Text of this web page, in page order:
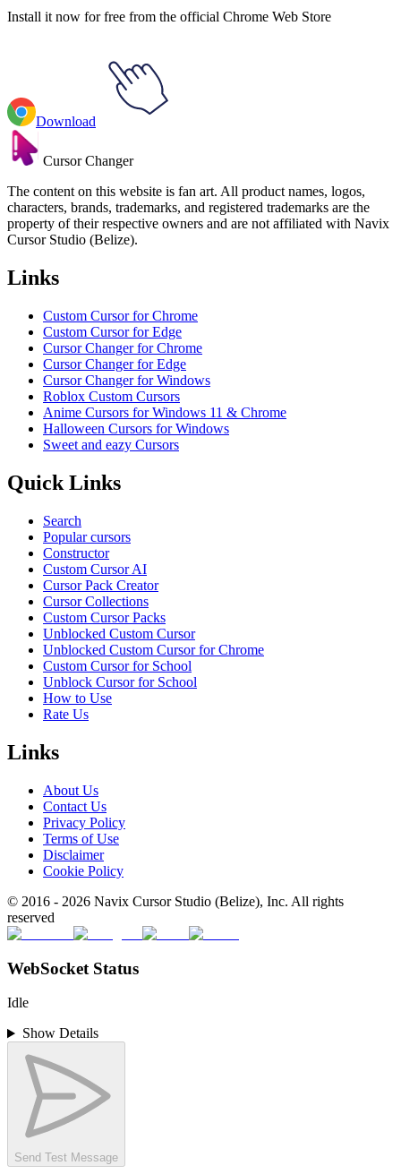
Install it now for free from the official Chrome Web Store
Download
Cursor Changer
The content on this website is fan art. All product names, logos,
characters, brands, trademarks, and registered trademarks are the
property of their respective owners and are not affiliated with Navix
Cursor Studio (Belize).
Links
Custom Cursor for Chrome
Custom Cursor for Edge
Cursor Changer for Chrome
Cursor Changer for Edge
Cursor Changer for Windows
Roblox Custom Cursors
Anime Cursors for Windows 11 & Chrome
Halloween Cursors for Windows
Sweet and eazy Cursors
Quick Links
Search
Popular cursors
Constructor
Custom Cursor AI
Cursor Pack Creator
Cursor Collections
Custom Cursor Packs
Unblocked Custom Cursor
Unblocked Custom Cursor for Chrome
Custom Cursor for School
Unblock Cursor for School
How to Use
Rate Us
Links
About Us
Contact Us
Privacy Policy
Terms of Use
Disclaimer
Cookie Policy
© 2016 - 2026 Navix Cursor Studio (Belize), Inc. All rights
reserved
WebSocket Status
Idle
Show Details
Send Test Message